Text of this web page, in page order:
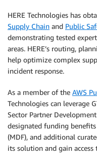
HERE Technologies has
Supply Chain and Public
demonstrating tested
areas. HERE’s routing,
help optimize complex
incident response.
As a member of the AWS
Technologies can leverage
Sector Partner
designated funding
(MDF), and additional
its solution and gain